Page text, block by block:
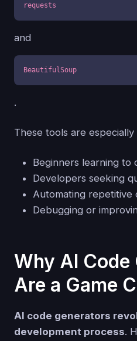
requests
and
BeautifulSoup
.
These tools are
Beginners learning to
Developers seeking
Automating repetitive
Debugging or
Why AI
Are a Game
AI code generators
development process.